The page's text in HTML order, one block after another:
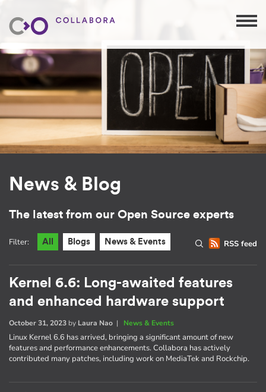
News & Blog
The latest from our Open Source experts
RSS feed
Filter: All Blogs News & Events
Kernel 6.6: Long-awaited features
and enhanced hardware support
October 31, 2023 by Laura Nao | News & Events
Linux Kernel 6.6 has arrived, bringing a significant amount of new
features and performance enhancements. Collabora has actively
contributed many patches, including work on MediaTek and Rockchip.